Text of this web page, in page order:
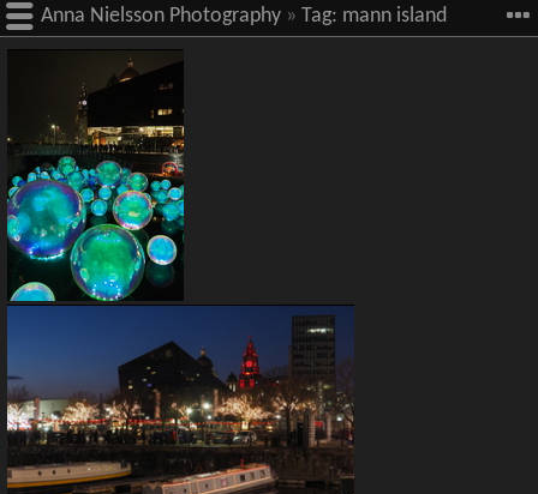
Anna Nielsson Photography » Tag: mann island